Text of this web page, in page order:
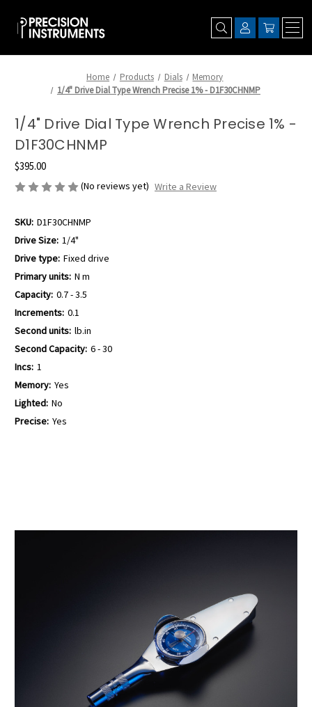
Home Products Dials
Memory
1/4" Drive Dial Type Wrench Precise 1% - D1F30CHNMP
1/4" Drive Dial Type Wrench Precise 1% -
D1F30CHNMP
$395.00
(No reviews yet) Write a Review
SKU: D1F30CHNMP
Drive Size: 1/4"
Drive type: Fixed drive
Primary units: N m
Capacity: 0.7 - 3.5
Increments: 0.1
Second units: lb.in
Second Capacity: 6 - 30
Incs: 1
Memory: Yes
Lighted: No
Precise: Yes